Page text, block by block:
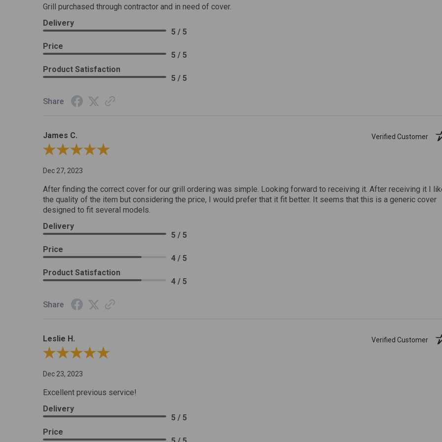
Grill purchased through contractor and in need of cover.
Delivery
5 / 5
Price
5 / 5
Product Satisfaction
5 / 5
Share
James C.
Verified Customer
Review By James C.
Dec 27, 2023
After finding the correct cover for our grill ordering was simple. Looking forward to receiving it. After receiving it I
the quality of the item but considering the price, I would prefer that it fit better. It seems that this is a generic cover
designed to fit several models.
Delivery
5 / 5
Price
4 / 5
Product Satisfaction
4 / 5
Share
Leslie H.
Verified Customer
Review By Leslie H.
Dec 23, 2023
Excellent previous service!
Delivery
5 / 5
Price